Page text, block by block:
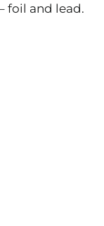
foil and lead.